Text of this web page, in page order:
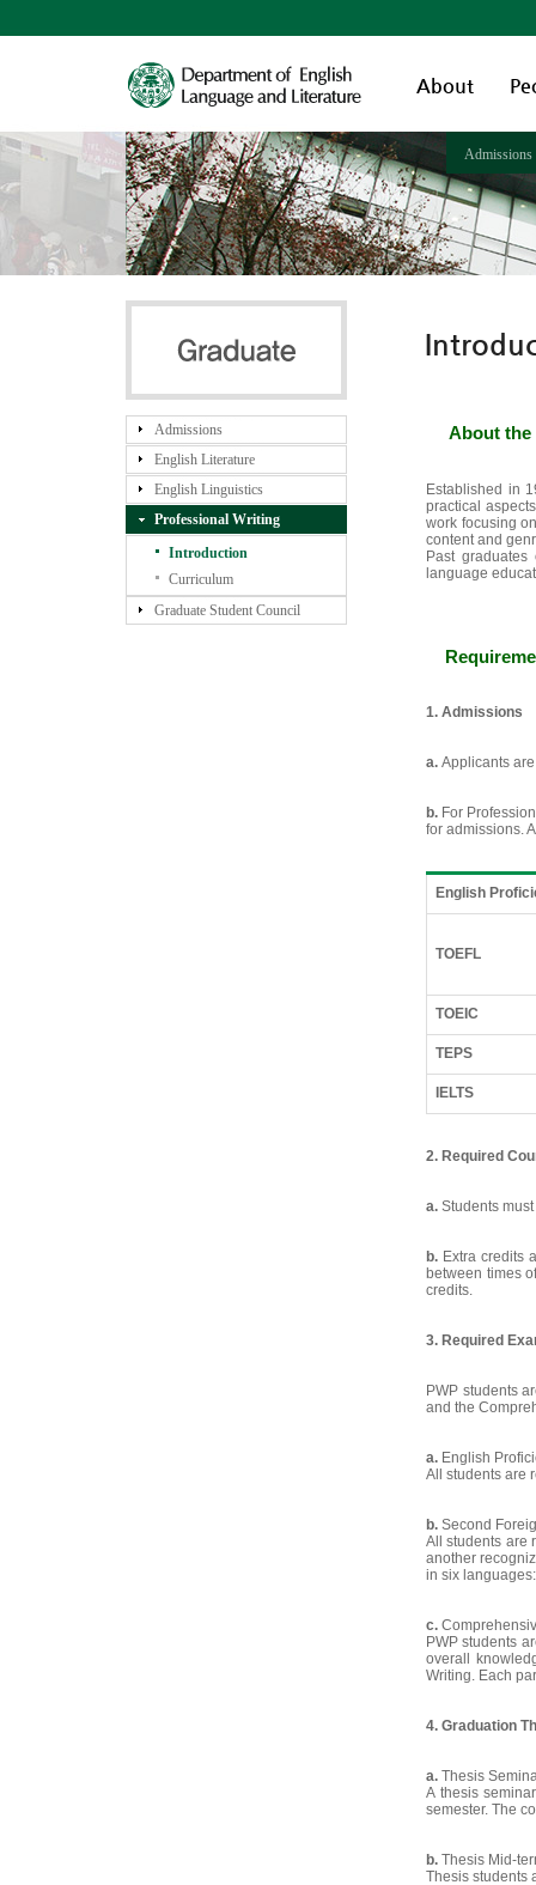
About
Admissions
Admissions
English Literature
English Linguistics
Professional Writing
Introduction
Curriculum
Graduate Student Council
About the
Established in
practical
work focusing
content and
Past
language
1. Admissions
a. Applicants
b. For
for admissions.
English
TOEFL
TOEIC
TEPS
IELTS
2. Required
a. Students
b. Extra credits
between times
credits.
3. Required
PWP students
and the
a. English
All students are
b. Second
All students are
another
in six
c.
PWP students
overall
Writing. Each
4. Graduation
a. Thesis
A thesis
semester. The
b. Thesis Mid-
Thesis students